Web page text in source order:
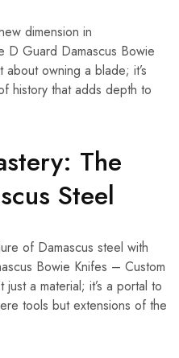
dimension in
D Guard Damascus Bowie
owning a blade; it’s
history that adds depth to
The
Steel
of Damascus steel with
Bowie Knifes – Custom
a material; it’s a portal to
tools but extensions of the